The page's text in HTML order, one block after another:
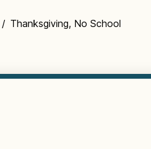
/ Thanksgiving, No School